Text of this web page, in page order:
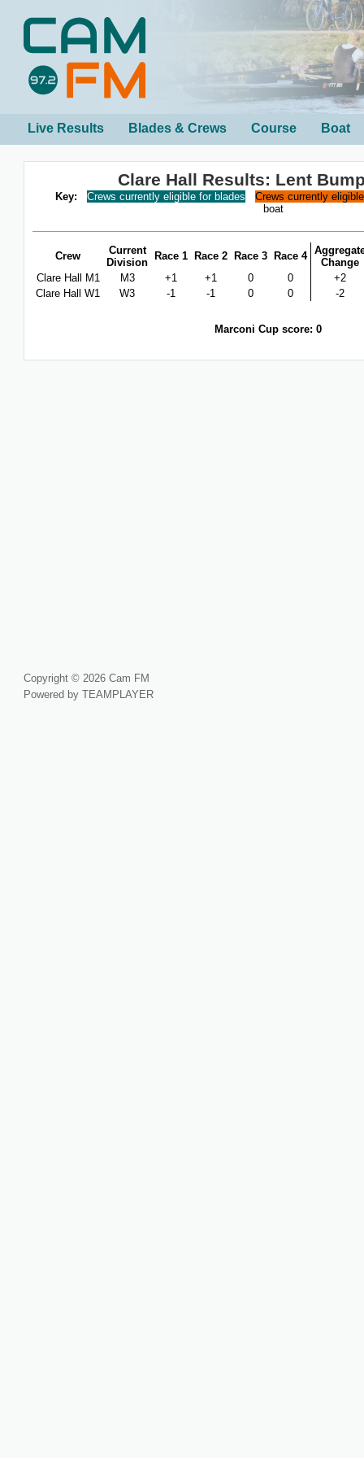
Live Results Blades & Crews Course Boat
Clare Hall Results: Lent
Key: Crews currently eligible for blades
Crews currently
boat
Crew
Current
Division
Race 1 Race 2 Race 3 Race 4
Change
Clare Hall M1
M3 +1 +1 0 0
+2
Clare Hall W1
W3 -1 -1 0 0 -2
Marconi Cup score: 0
Copyright © 2026 Cam FM
Powered by TEAMPLAYER